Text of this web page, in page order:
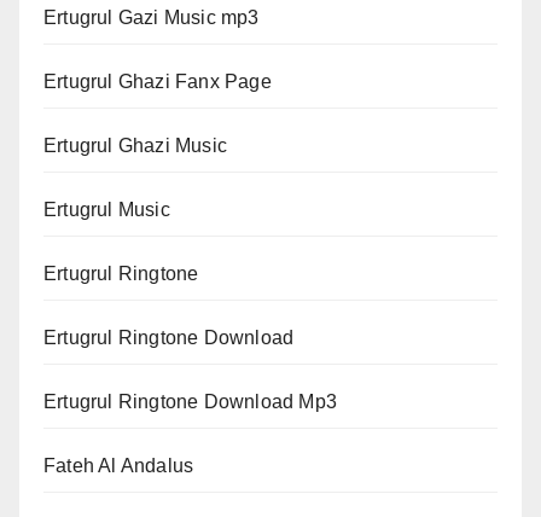
Ertugrul Gazi Music mp3
Ertugrul Ghazi Fanx Page
Ertugrul Ghazi Music
Ertugrul Music
Ertugrul Ringtone
Ertugrul Ringtone Download
Ertugrul Ringtone Download Mp3
Fateh Al Andalus